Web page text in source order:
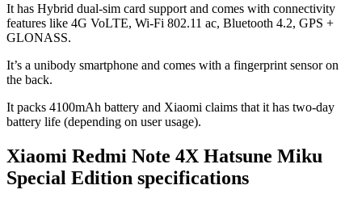
It has Hybrid dual-sim card support and comes with connectivity
features like 4G VoLTE, Wi-Fi 802.11 ac, Bluetooth 4.2, GPS +
GLONASS.
It’s a unibody smartphone and comes with a fingerprint sensor on
the back.
It packs 4100mAh battery and Xiaomi claims that it has two-day
battery life (depending on user usage).
Xiaomi Redmi Note 4X Hatsune Miku
Special Edition specifications